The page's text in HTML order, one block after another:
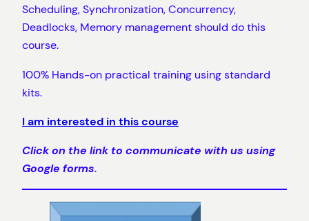
Scheduling, Synchronization, Concurrency,
Deadlocks, Memory management should do this
course.
100% Hands-on practical training using standard
kits.
I am interested in this course
Click on the link to communicate with us using
Google forms.